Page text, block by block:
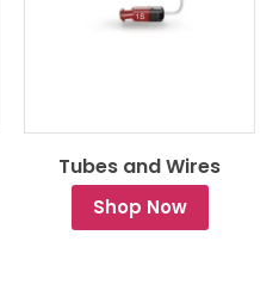
Tubes and Wires
Shop Now